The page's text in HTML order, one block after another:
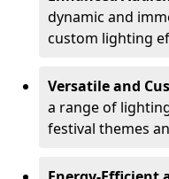
dynamic and
custom lighting
Versatile and
a range of
festival themes